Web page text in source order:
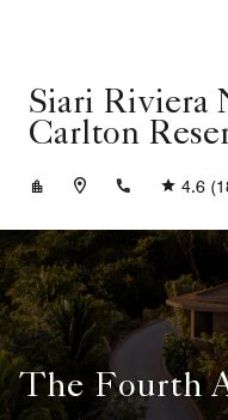
Siari Riviera
Carlton
4.6
The Fourth